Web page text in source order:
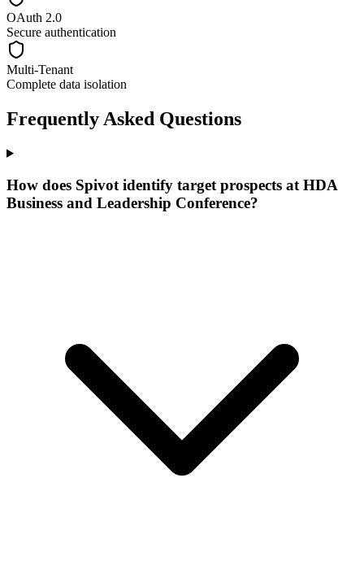
OAuth 2.0
Secure authentication
Multi-Tenant
Complete data isolation
Frequently Asked Questions
How does Spivot identify target prospects at HDA
Business and Leadership Conference?